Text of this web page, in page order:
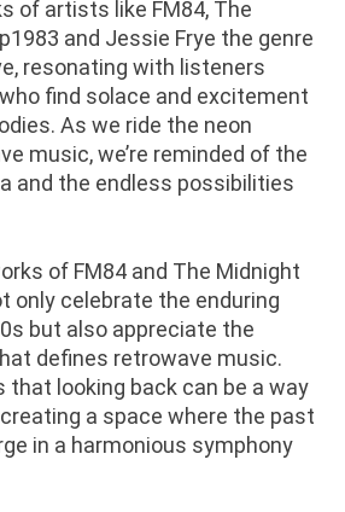
of artists like FM84, The
and Jessie Frye the genre
resonating with listeners
find solace and excitement
As we ride the neon
music, we’re reminded of the
and the endless possibilities
of FM84 and The Midnight
only celebrate the enduring
but also appreciate the
defines retrowave music.
that looking back can be a way
a space where the past
in a harmonious symphony